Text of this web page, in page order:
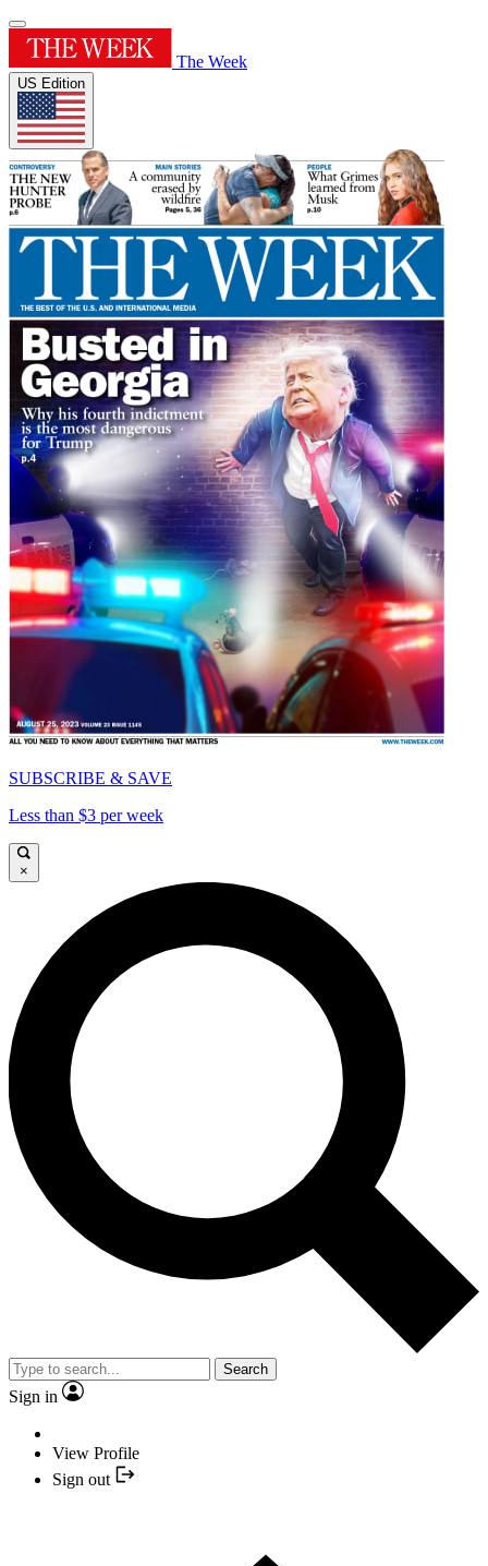
The Week
US Edition
SUBSCRIBE & SAVE
Less than $3 per week
×
Search
Sign in
View Profile
Sign out